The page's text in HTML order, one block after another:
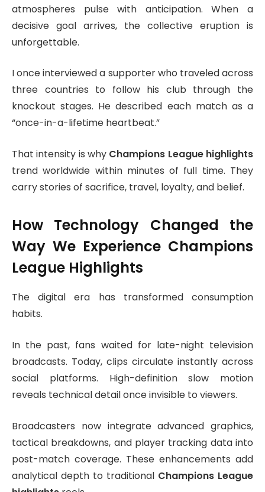
atmospheres pulse with anticipation. When a
decisive goal arrives, the collective eruption is
unforgettable.
I once interviewed a supporter who traveled across
three countries to follow his club through the
knockout stages. He described each match as a
“once-in-a-lifetime heartbeat.”
That intensity is why Champions League highlights
trend worldwide within minutes of full time. They
carry stories of sacrifice, travel, loyalty, and belief.
How Technology Changed the
Way We Experience Champions
League Highlights
The digital era has transformed consumption
habits.
In the past, fans waited for late-night television
broadcasts. Today, clips circulate instantly across
social platforms. High-definition slow motion
reveals technical detail once invisible to viewers.
Broadcasters now integrate advanced graphics,
tactical breakdowns, and player tracking data into
post-match coverage. These enhancements add
analytical depth to traditional Champions League